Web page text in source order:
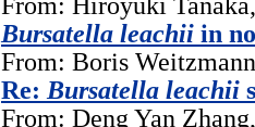
Bursatella leachii in
From: Boris
Re: Bursatella leachii
From: Deng Yan